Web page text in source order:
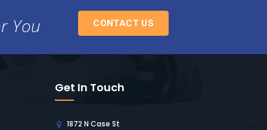
You CONTACT US
Get In Touch
1872 N Case St